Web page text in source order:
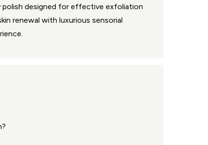
polish designed for effective exfoliation
renewal with luxurious sensorial